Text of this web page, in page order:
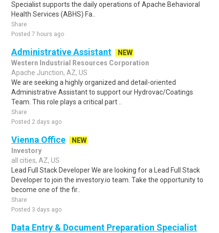
Specialist supports the daily operations of Apache Behavioral
Health Services (ABHS) Fa..
Share
Posted 7 hours ago
Administrative Assistant
NEW
Western Industrial Resources Corporation
Apache Junction, AZ, US
We are seeking a highly organized and detail-oriented
Administrative Assistant to support our Hydrovac/Coatings
Team. This role plays a critical part ..
Share
Posted 2 days ago
Vienna Office
NEW
Investory
all cities, AZ, US
Lead Full Stack Developer We are looking for a Lead Full Stack
Developer to join the investory.io team. Take the opportunity to
become one of the fir..
Share
Posted 3 days ago
Data Entry & Document Preparation Specialist